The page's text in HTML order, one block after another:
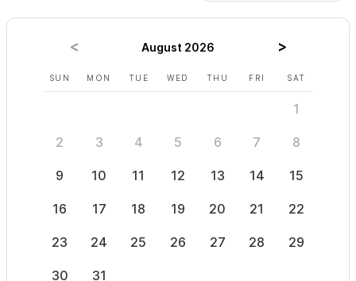
August 2026
SUN MON TUE WED THU FRI SAT
1
2 3 4 5 6 7 8
9 10 11 12 13 14 15
16 17 18 19 20 21 22
23 24 25 26 27 28 29
30 31